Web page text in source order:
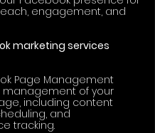
engagement, and
marketing services
Page Management
management of your
including content
and
tracking.